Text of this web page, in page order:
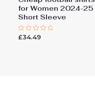
for Women 2024-25
Short Sleeve
Rated
£34.49